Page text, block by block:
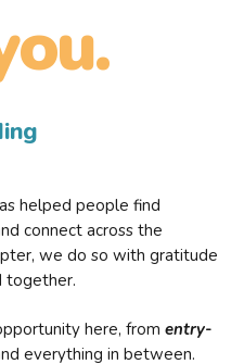
helped people find
connect across the
we do so with gratitude
together.
here, from entry-
everything in between.